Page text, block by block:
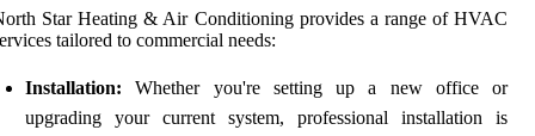
Star Heating & Air Conditioning provides a range of HVAC
tailored to commercial needs:
Installation: Whether you're setting up a new office or
upgrading your current system, professional installation is